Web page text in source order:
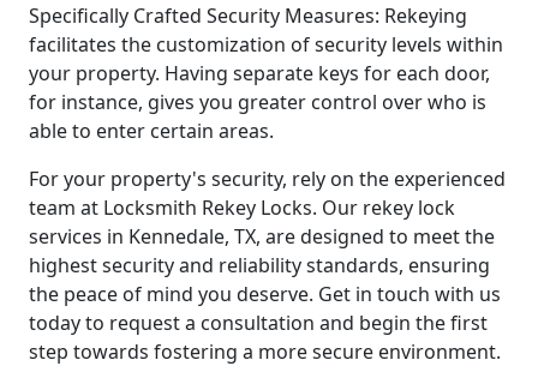
Specifically Crafted Security Measures: Rekeying
facilitates the customization of security levels within
your property. Having separate keys for each door,
for instance, gives you greater control over who is
able to enter certain areas.
For your property's security, rely on the experienced
team at Locksmith Rekey Locks. Our rekey lock
services in Kennedale, TX, are designed to meet the
highest security and reliability standards, ensuring
the peace of mind you deserve. Get in touch with us
today to request a consultation and begin the first
step towards fostering a more secure environment.